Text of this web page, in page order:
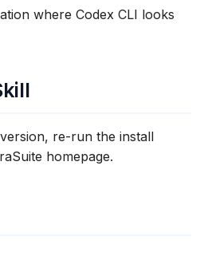
where Codex CLI looks
re-run the install
homepage.